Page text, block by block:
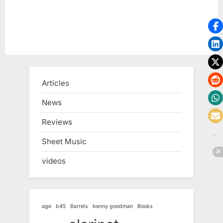
Articles
News
Reviews
Sheet Music
videos
age b45 Barrels benny goodman Books